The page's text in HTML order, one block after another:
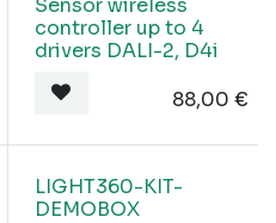
Sensor wireless
controller up to 4
drivers DALI-2, D4i
88,00 €
LIGHT360-KIT-
DEMOBOX